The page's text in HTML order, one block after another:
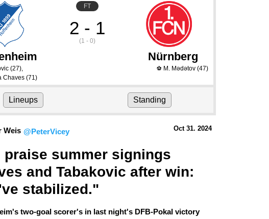
FT
2 - 1
(1 - 0)
Nürnberg
(27),
Chaves (71)
⚽ M. Mədətov(47)
Lineups Standing
Weis @PeterVicey Oct 31. 2024
praise summer signings
and Tabakovic after win:
stabilized."
two-goal scorer's in last night's DFB-Pokal victory